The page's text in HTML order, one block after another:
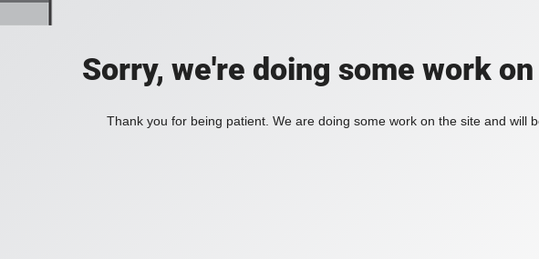
Sorry, we're doing some work
Thank you for being patient. We are doing some work on the site and will